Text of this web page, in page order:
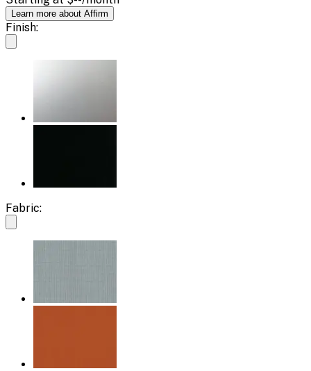
Learn more about Affirm
Finish:
Fabric: